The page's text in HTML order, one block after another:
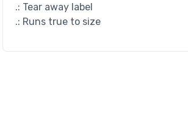
.: Tear away label
.: Runs true to size